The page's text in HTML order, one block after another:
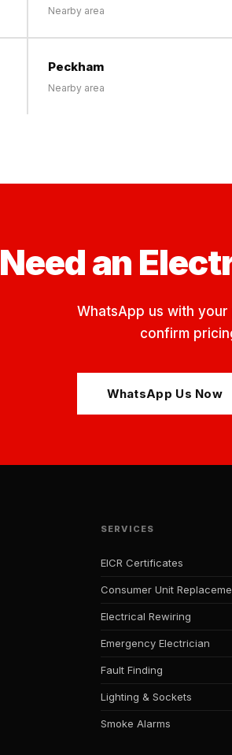
Nearby area
Peckham
Nearby area
Need an
WhatsApp us with
confirm
WhatsApp Us Now
SERVICES
EICR Certificates
Consumer Unit
Electrical Rewiring
Emergency Electrician
Fault Finding
Lighting & Sockets
Smoke Alarms